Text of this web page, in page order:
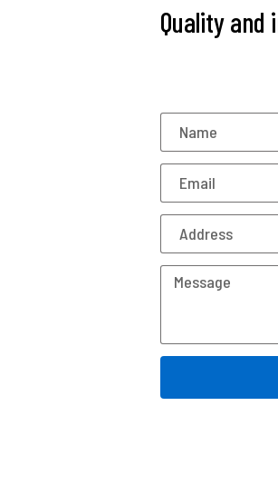
Quality